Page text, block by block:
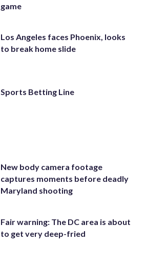
game
Los Angeles faces Phoenix, looks
to break home slide
Sports Betting Line
New body camera footage
captures moments before deadly
Maryland shooting
Fair warning: The DC area is about
to get very deep-fried